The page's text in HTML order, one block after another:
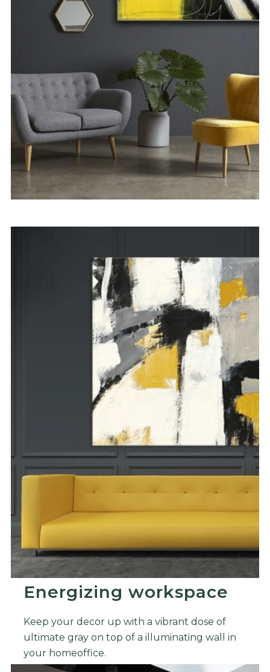
Energizing workspace
Keep your decor up with a vibrant dose of
ultimate gray on top of a illuminating wall in
your homeoffice.